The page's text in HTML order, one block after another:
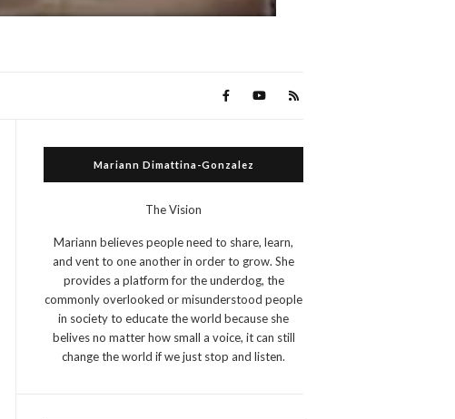
Mariann Dimattina-Gonzalez
The Vision
Mariann believes people need to share, learn,
and vent to one another in order to grow. She
provides a platform for the underdog, the
commonly overlooked or misunderstood people
in society to educate the world because she
belives no matter how small a voice, it can still
change the world if we just stop and listen.